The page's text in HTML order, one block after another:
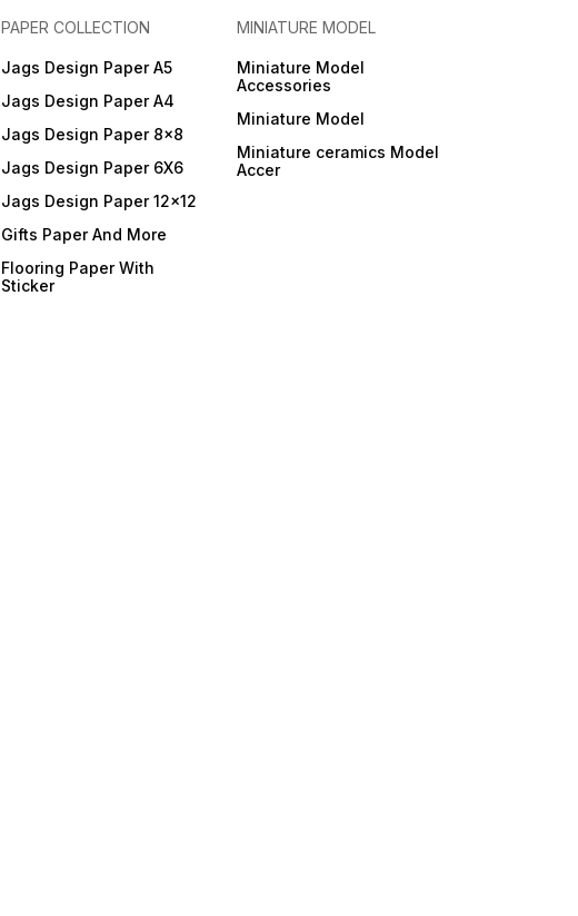
PAPER COLLECTION
Jags Design Paper A5
Jags Design Paper A4
Jags Design Paper 8x8
Jags Design Paper 6X6
Jags Design Paper 12x12
Gifts Paper And More
Flooring Paper With
Sticker
MINIATURE MODEL
Miniature Model
Accessories
Miniature Model
Miniature ceramics Model
Accer